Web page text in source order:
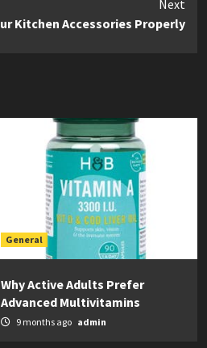
Next
Kitchen Accessories Properly
General
Why Active Adults Prefer
Advanced Multivitamins
9 months ago admin